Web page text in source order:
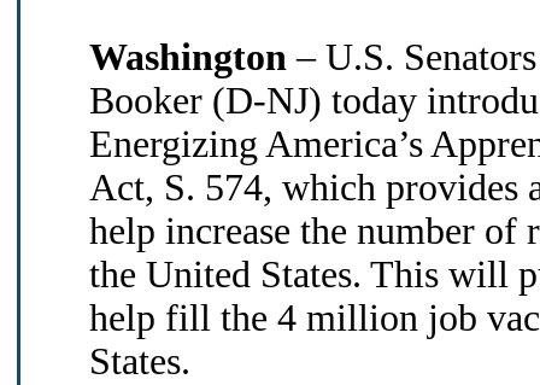
Washington – U.S.
Booker (D-NJ) today
Energizing America’s
Act, S. 574, which provides
help increase the number of
the United States. This will
help fill the 4 million job
States.